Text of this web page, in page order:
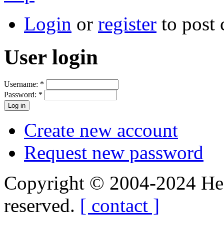
Login or register to post
User login
Username: *
Password: *
Create new account
Request new password
Copyright © 2004-2024
reserved. [ contact ]